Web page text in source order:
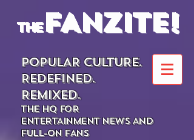
theFANZITE!
POPULAR CULTURE.
REDEFINED.
REMIXED.
THE HQ FOR
ENTERTAINMENT NEWS AND
FULL-ON FANS